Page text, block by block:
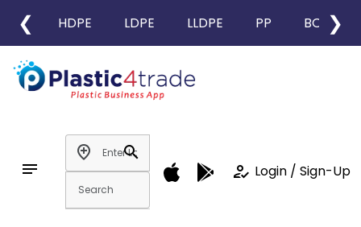
❮ HDPE LDPE LLDPE PP BOPP
❯
notes
add_location
search
how_to_reg Login / Sign-Up